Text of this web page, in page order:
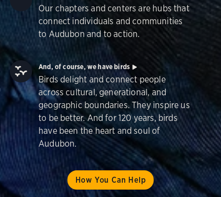
How You Can Help
Our chapters and centers are hubs that
connect individuals and communities
to Audubon and to action.
And, of course, we have birds
Birds delight and connect people
across cultural, generational, and
geographic boundaries. They inspire us
to be better. And for 120 years, birds
have been the heart and soul of
Audubon.